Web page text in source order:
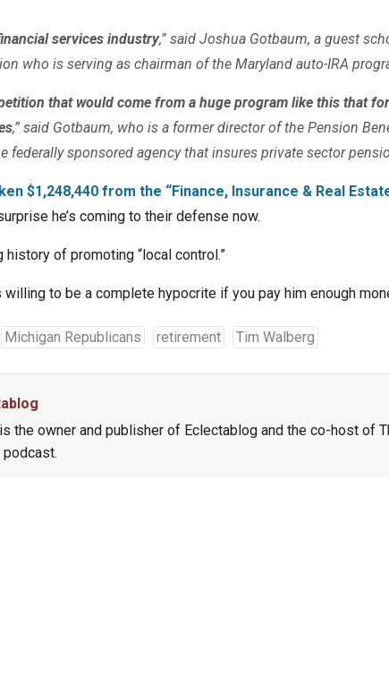
services industry,” said Joshua Gotbaum, a guest
who is serving as chairman of the Maryland auto-IRA
that would come from a huge program like this that
,” said Gotbaum, who is a former director of the Pension
federally sponsored agency that insures private sector
$1,248,440 from the “Finance, Insurance & Real
he’s coming to their defense now.
of promoting “local control.”
to be a complete hypocrite if you pay him enough
Michigan Republicans retirement Tim Walberg
is the owner and publisher of Eclectablog and the co-host of
podcast.